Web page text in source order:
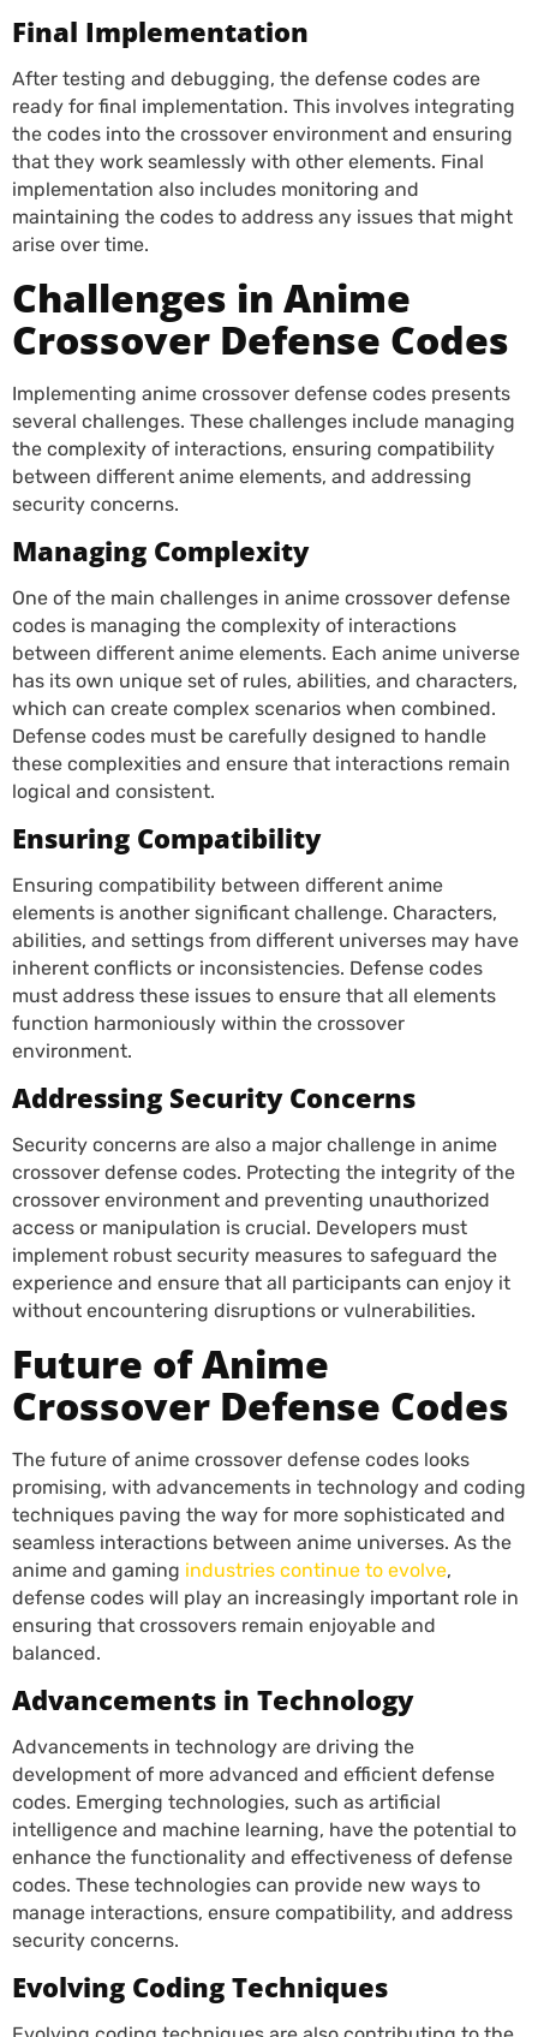
Final Implementation
After testing and debugging, the defense codes are
ready for final implementation. This involves integrating
the codes into the crossover environment and ensuring
that they work seamlessly with other elements. Final
implementation also includes monitoring and
maintaining the codes to address any issues that might
arise over time.
Challenges in Anime
Crossover Defense Codes
Implementing anime crossover defense codes presents
several challenges. These challenges include managing
the complexity of interactions, ensuring compatibility
between different anime elements, and addressing
security concerns.
Managing Complexity
One of the main challenges in anime crossover defense
codes is managing the complexity of interactions
between different anime elements. Each anime universe
has its own unique set of rules, abilities, and characters,
which can create complex scenarios when combined.
Defense codes must be carefully designed to handle
these complexities and ensure that interactions remain
logical and consistent.
Ensuring Compatibility
Ensuring compatibility between different anime
elements is another significant challenge. Characters,
abilities, and settings from different universes may have
inherent conflicts or inconsistencies. Defense codes
must address these issues to ensure that all elements
function harmoniously within the crossover
environment.
Addressing Security Concerns
Security concerns are also a major challenge in anime
crossover defense codes. Protecting the integrity of the
crossover environment and preventing unauthorized
access or manipulation is crucial. Developers must
implement robust security measures to safeguard the
experience and ensure that all participants can enjoy it
without encountering disruptions or vulnerabilities.
Future of Anime
Crossover Defense Codes
The future of anime crossover defense codes looks
promising, with advancements in technology and coding
techniques paving the way for more sophisticated and
seamless interactions between anime universes. As the
anime and gaming industries continue to evolve,
defense codes will play an increasingly important role in
ensuring that crossovers remain enjoyable and
balanced.
Advancements in Technology
Advancements in technology are driving the
development of more advanced and efficient defense
codes. Emerging technologies, such as artificial
intelligence and machine learning, have the potential to
enhance the functionality and effectiveness of defense
codes. These technologies can provide new ways to
manage interactions, ensure compatibility, and address
security concerns.
Evolving Coding Techniques